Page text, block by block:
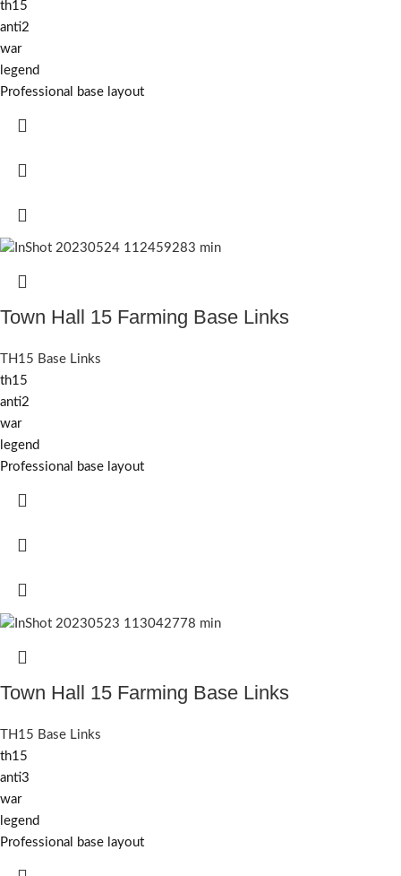
th15
anti2
war
legend
Professional base layout
Town Hall 15 Farming Base Links
TH15 Base Links
th15
anti2
war
legend
Professional base layout
Town Hall 15 Farming Base Links
TH15 Base Links
th15
anti3
war
legend
Professional base layout